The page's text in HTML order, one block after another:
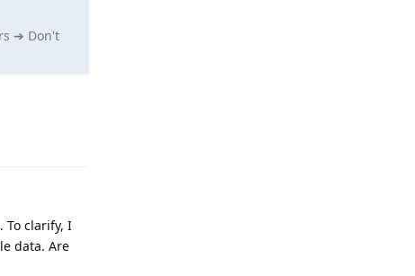
➔ Don't
To clarify, I
data. Are